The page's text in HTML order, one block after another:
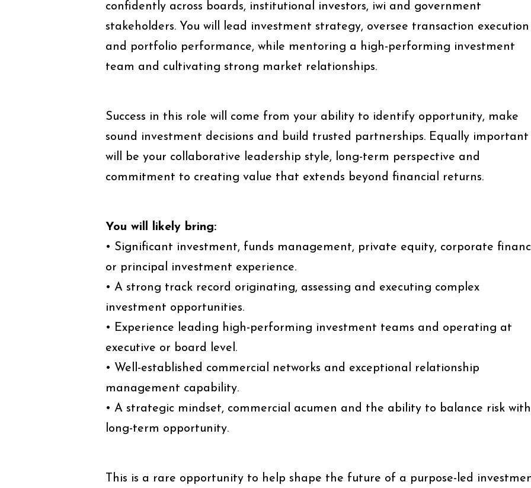
confidently across boards, institutional investors, iwi and government
stakeholders. You will lead investment strategy, oversee transaction execution
and portfolio performance, while mentoring a high-performing investment
team and cultivating strong market relationships.
Success in this role will come from your ability to identify opportunity, make
sound investment decisions and build trusted partnerships. Equally important
will be your collaborative leadership style, long-term perspective and
commitment to creating value that extends beyond financial returns.
You will likely bring:
• Significant investment, funds management, private equity, corporate
or principal investment experience.
• A strong track record originating, assessing and executing complex
investment opportunities.
• Experience leading high-performing investment teams and operating at
executive or board level.
• Well-established commercial networks and exceptional relationship
management capability.
• A strategic mindset, commercial acumen and the ability to balance risk with
long-term opportunity.
This is a rare opportunity to help shape the future of a purpose-led